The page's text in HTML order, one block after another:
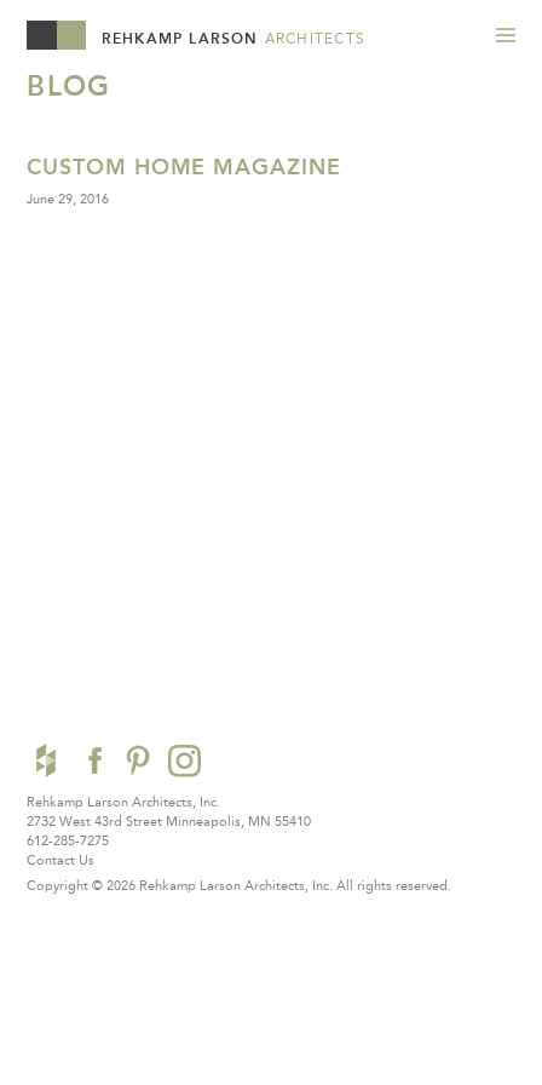
REHKAMP LARSON ARCHITECTS
BLOG
CUSTOM HOME MAGAZINE
June 29, 2016
Rehkamp Larson Architects, Inc.
2732 West 43rd Street Minneapolis, MN 55410
612-285-7275
Contact Us
Copyright © 2026 Rehkamp Larson Architects, Inc. All rights reserved.